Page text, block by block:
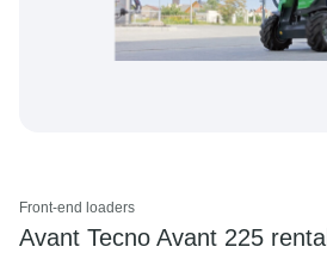
Front-end loaders
Avant Tecno Avant 225 rental